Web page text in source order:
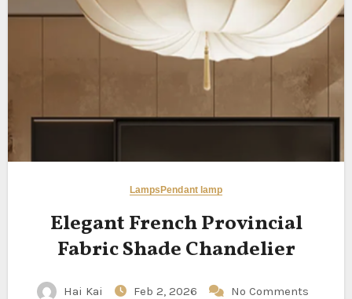
LampsPendant lamp
Elegant French Provincial
Fabric Shade Chandelier
Hai Kai Feb 2, 2026 No Comments